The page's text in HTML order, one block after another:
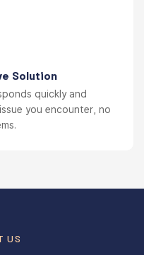
Solution
quickly and
you encounter, no
US